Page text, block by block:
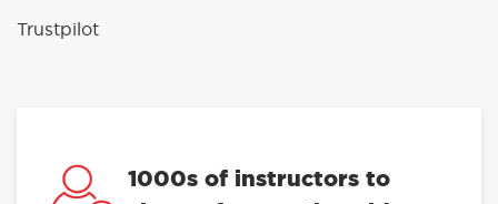
Trustpilot
1000s of instructors to